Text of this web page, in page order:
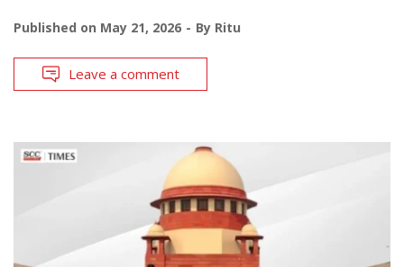
Published on May 21, 2026 By Ritu
Leave a comment